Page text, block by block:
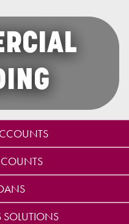
SOLUTIONS